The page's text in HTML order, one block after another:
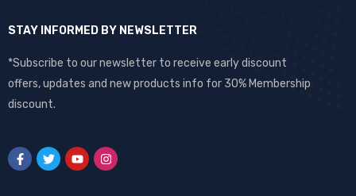
STAY INFORMED BY NEWSLETTER
*Subscribe to our newsletter to receive early discount
offers, updates and new products info for 30% Membership
discount.